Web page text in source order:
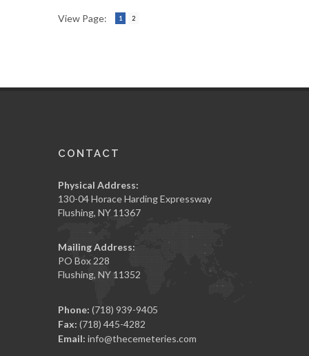
View Page: 1 2
CONTACT
Physical Address:
130-04 Horace Harding Expressway
Flushing, NY 11367
Mailing Address:
PO Box 228
Flushing, NY 11352
Phone: (718) 939-9405
Fax: (718) 445-4282
Email: info@thecemeteries.com